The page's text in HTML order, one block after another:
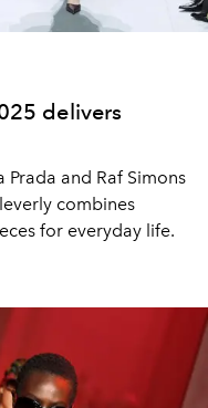
delivers
and Raf Simons
combines
for everyday life.